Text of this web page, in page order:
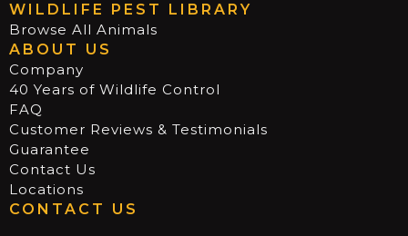
WILDLIFE PEST LIBRARY
Browse All Animals
ABOUT US
Company
40 Years of Wildlife Control
FAQ
Customer Reviews & Testimonials
Guarantee
Contact Us
Locations
CONTACT US